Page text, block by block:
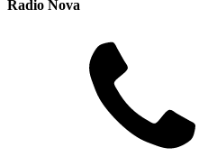
Radio Nova